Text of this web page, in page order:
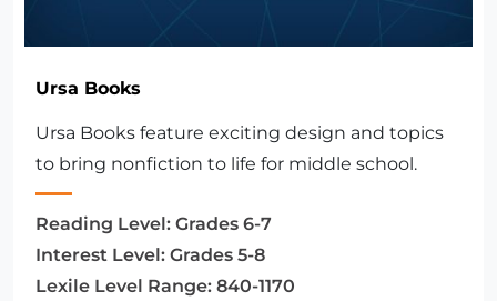
Ursa Books
Ursa Books feature exciting design and topics
to bring nonfiction to life for middle school.
Reading Level: Grades 6-7
Interest Level: Grades 5-8
Lexile Level Range: 840-1170